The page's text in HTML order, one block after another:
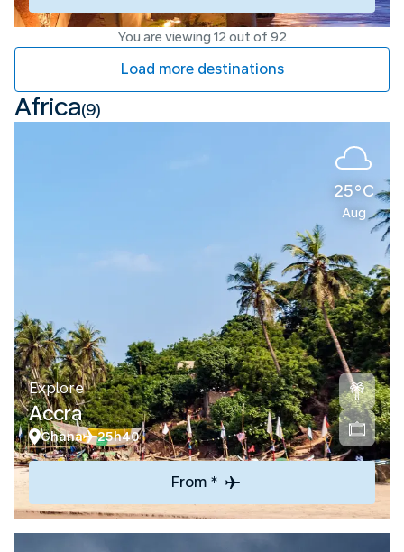
You are viewing 12 out of 92
Load more destinations
Africa(9)
25°C
Aug
Explore
Accra
Ghana 25h40
From *